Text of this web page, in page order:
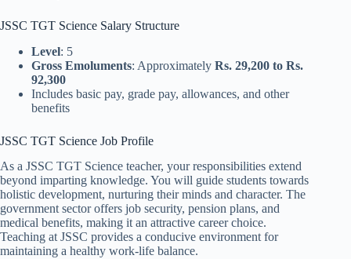
JSSC TGT Science Salary Structure
Level: 5
Gross Emoluments: Approximately Rs. 29,200 to Rs.
92,300
Includes basic pay, grade pay, allowances, and other
benefits
JSSC TGT Science Job Profile
As a JSSC TGT Science teacher, your responsibilities extend
beyond imparting knowledge. You will guide students towards
holistic development, nurturing their minds and character. The
government sector offers job security, pension plans, and
medical benefits, making it an attractive career choice.
Teaching at JSSC provides a conducive environment for
maintaining a healthy work-life balance.